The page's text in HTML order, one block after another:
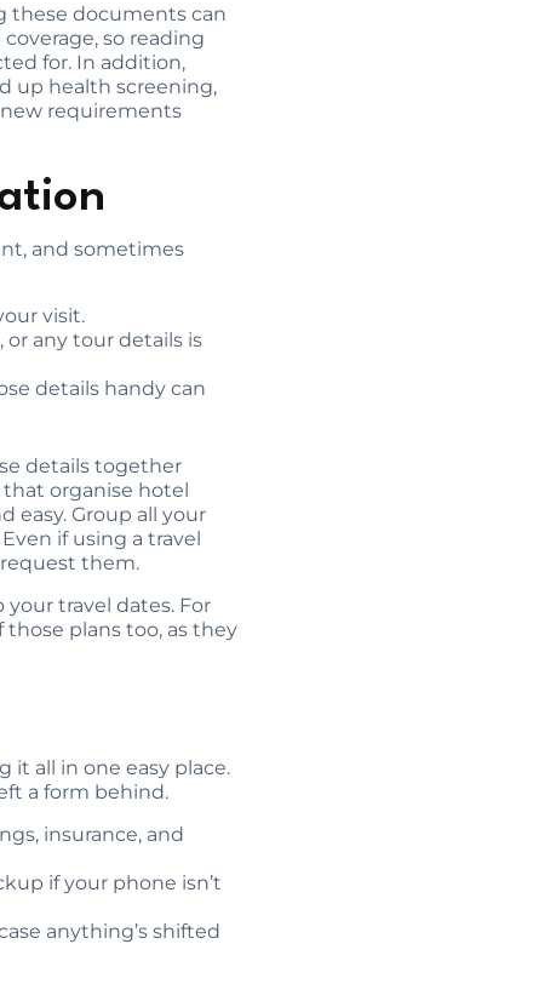
these documents can
so reading
for. In addition,
up health screening,
requirements
and sometimes
visit.
any tour details is
details handy can
details together
that organise hotel
easy. Group all your
if using a travel
them.
travel dates. For
those plans too, as they
it all in one easy place.
a form behind.
insurance, and
if your phone isn’t
anything’s shifted